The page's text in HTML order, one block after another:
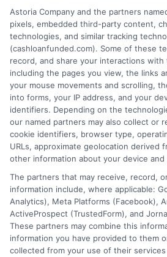
Employed
Professionals
Astoria Company and the partners
pixels, embedded third-party content,
technologies, and similar tracking
(cashloanfunded.com). Some of these
record, and share your interactions
including the pages you view, the links
your mouse movements and scrolling,
into forms, your IP address, and your
identifiers. Depending on the
our named partners may also collect or
cookie identifiers, browser type,
URLs, approximate geolocation derived
other information about your device
The partners that may receive, record,
information include, where applicable:
Analytics), Meta Platforms (Facebook),
ActiveProspect (TrustedForm), and
These partners may combine this
information you have provided to them
collected from your use of their